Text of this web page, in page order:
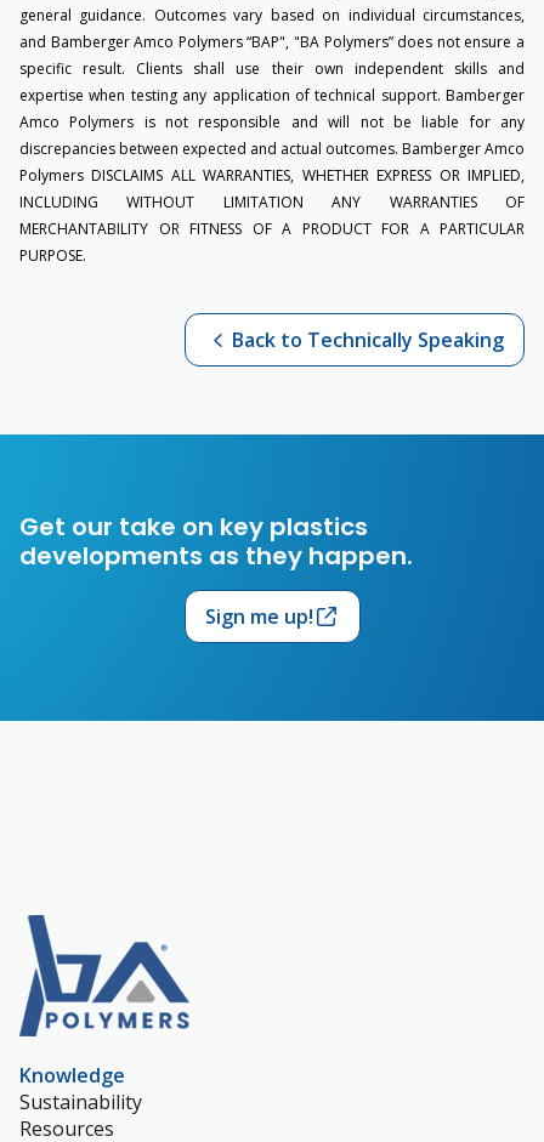
general guidance. Outcomes vary based on individual circumstances,
and Bamberger Amco Polymers “BAP", "BA Polymers” does not ensure a
specific result. Clients shall use their own independent skills and
expertise when testing any application of technical support. Bamberger
Amco Polymers is not responsible and will not be liable for any
discrepancies between expected and actual outcomes. Bamberger Amco
Polymers DISCLAIMS ALL WARRANTIES, WHETHER EXPRESS OR IMPLIED,
INCLUDING WITHOUT LIMITATION ANY WARRANTIES OF
MERCHANTABILITY OR FITNESS OF A PRODUCT FOR A PARTICULAR
PURPOSE.
Back to Technically Speaking
Get our take on key plastics
developments as they happen.
Sign me up!
Knowledge
Sustainability
Resources